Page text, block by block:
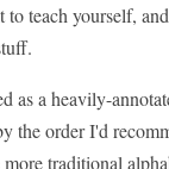
teach yourself,
as a heavily-
the order I'd
traditional